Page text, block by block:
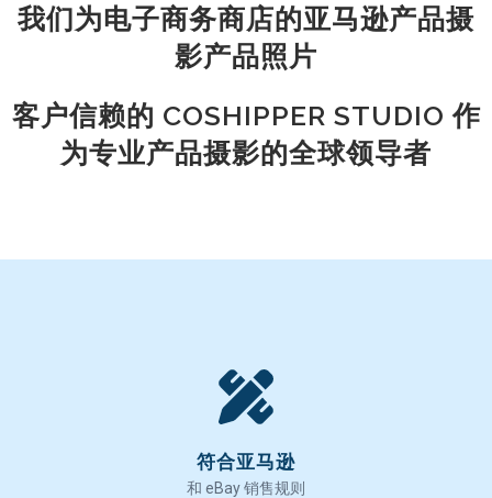
我们为电子商务商店的亚马逊产品摄
影产品照片
客户信赖的 COSHIPPER STUDIO 作
为专业产品摄影的全球领导者
符合亚马逊
和 eBay 销售规则